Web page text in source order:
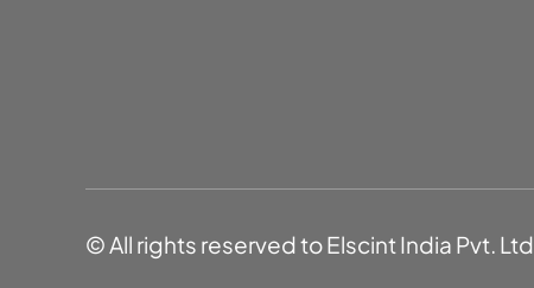
© All rights reserved to Elscint India Pvt. Ltd